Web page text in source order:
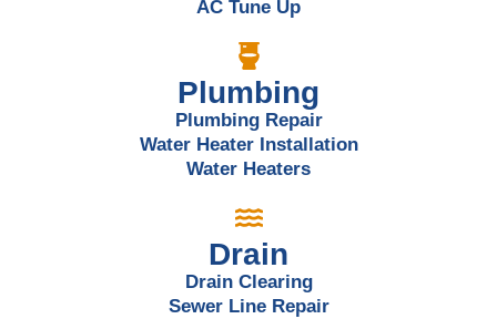
AC Tune Up
Plumbing
Plumbing Repair
Water Heater Installation
Water Heaters
Drain
Drain Clearing
Sewer Line Repair